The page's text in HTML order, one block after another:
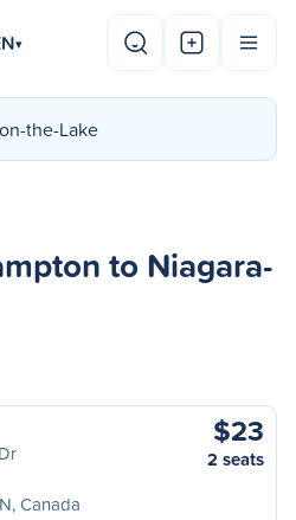
▾
the-Lake
to Niagara-
Canada
$23
2 seats